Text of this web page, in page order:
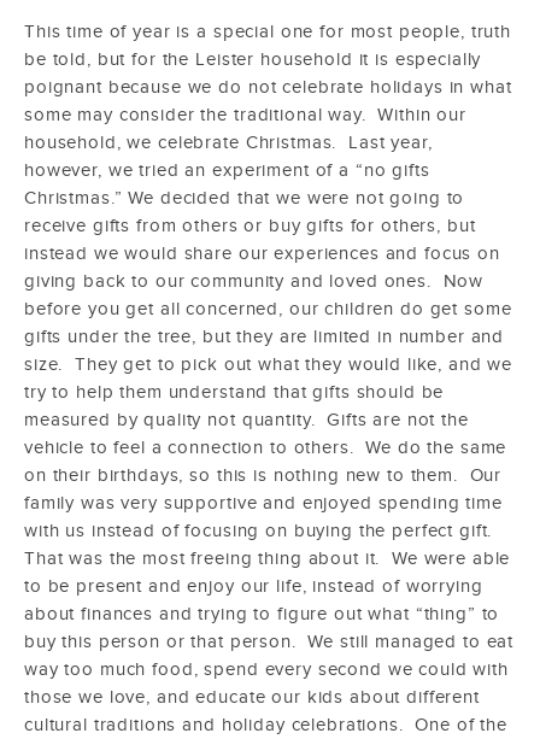
This time of year is a special one for most people, truth
be told, but for the Leister household it is especially
poignant because we do not celebrate holidays in what
some may consider the traditional way. Within our
household, we celebrate Christmas. Last year,
however, we tried an experiment of a “no gifts
Christmas.” We decided that we were not going to
receive gifts from others or buy gifts for others, but
instead we would share our experiences and focus on
giving back to our community and loved ones. Now
before you get all concerned, our children do get some
gifts under the tree, but they are limited in number and
size. They get to pick out what they would like, and we
try to help them understand that gifts should be
measured by quality not quantity. Gifts are not the
vehicle to feel a connection to others. We do the same
on their birthdays, so this is nothing new to them. Our
family was very supportive and enjoyed spending time
with us instead of focusing on buying the perfect gift.
That was the most freeing thing about it. We were able
to be present and enjoy our life, instead of worrying
about finances and trying to figure out what “thing” to
buy this person or that person. We still managed to eat
way too much food, spend every second we could with
those we love, and educate our kids about different
cultural traditions and holiday celebrations. One of the